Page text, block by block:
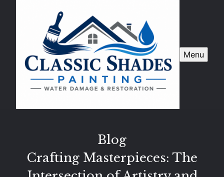
Menu
Blog
Crafting Masterpieces: The